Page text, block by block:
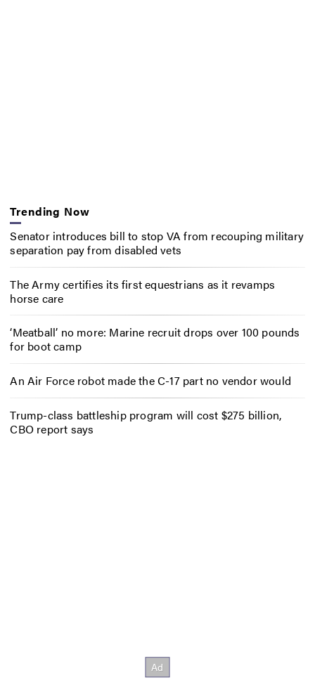
Trending Now
Senator introduces bill to stop VA from recouping military
separation pay from disabled vets
The Army certifies its first equestrians as it revamps
horse care
‘Meatball’ no more: Marine recruit drops over 100 pounds
for boot camp
An Air Force robot made the C-17 part no vendor would
Trump-class battleship program will cost $275 billion,
CBO report says